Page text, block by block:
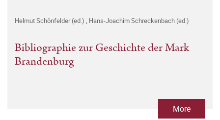
Helmut Schönfelder (ed.) , Hans-Joachim Schreckenbach (ed.)
Bibliographie zur Geschichte der Mark
Brandenburg
More